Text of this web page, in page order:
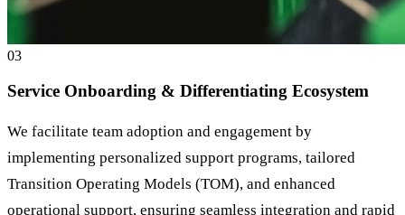
03
Service Onboarding & Differentiating Ecosystem
We facilitate team adoption and engagement by
implementing personalized support programs, tailored
Transition Operating Models (TOM), and enhanced
operational support, ensuring seamless integration and rapid